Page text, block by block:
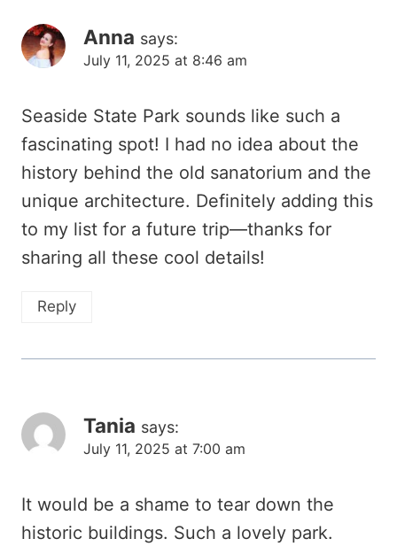
Anna says:
July 11, 2025 at 8:46 am
Seaside State Park sounds like such a
fascinating spot! I had no idea about the
history behind the old sanatorium and the
unique architecture. Definitely adding this
to my list for a future trip—thanks for
sharing all these cool details!
Reply
Tania says:
July 11, 2025 at 7:00 am
It would be a shame to tear down the
historic buildings. Such a lovely park.